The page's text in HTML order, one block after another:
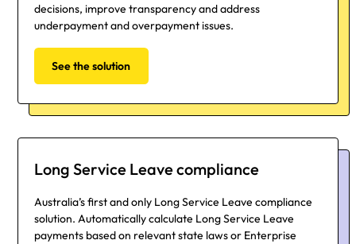
decisions, improve transparency and address
underpayment and overpayment issues.
See the solution
Long Service Leave compliance
Australia’s first and only Long Service Leave compliance
solution. Automatically calculate Long Service Leave
payments based on relevant state laws or Enterprise